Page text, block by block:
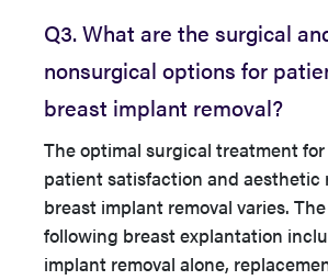
Q3. What are the surgical
nonsurgical options for
breast implant removal?
The optimal surgical treatment
patient satisfaction and aesthetic
breast implant removal varies.
following breast explantation
implant removal alone,